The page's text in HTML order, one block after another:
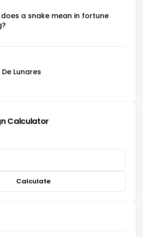
a snake mean in fortune
Lunares
Calculator
Calculate